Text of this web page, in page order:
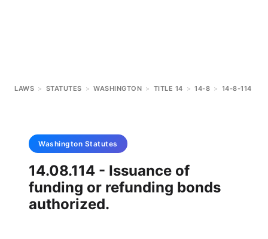
LAWS > STATUTES > WASHINGTON > TITLE 14 > 14-8 > 14-8-114
Washington Statutes
14.08.114 - Issuance of
funding or refunding bonds
authorized.